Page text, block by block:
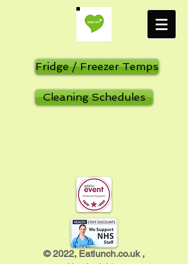
Fridge / Freezer Temps
Cleaning Schedules
​© 2022, Eatlunch.co.uk ,